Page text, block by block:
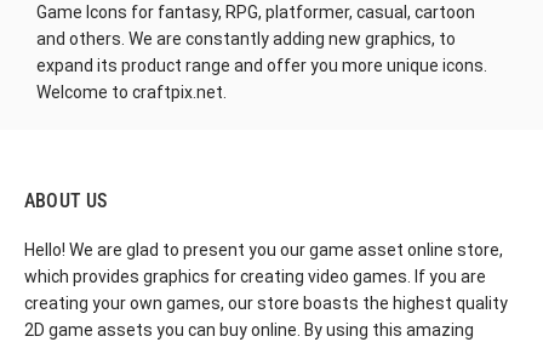
Game Icons for fantasy, RPG, platformer, casual, cartoon
and others. We are constantly adding new graphics, to
expand its product range and offer you more unique icons.
Welcome to craftpix.net.
ABOUT US
Hello! We are glad to present you our game asset online store,
which provides graphics for creating video games. If you are
creating your own games, our store boasts the highest quality
2D game assets you can buy online. By using this amazing